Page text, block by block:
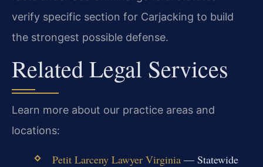
verify specific section for Carjacking to build
the strongest possible defense.
Related Legal Services
Learn more about our practice areas and
locations:
Petit Larceny Lawyer Virginia— Statewide